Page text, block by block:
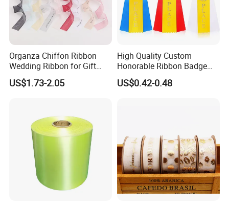
Organza Chiffon Ribbon
Wedding Ribbon for Gift
Wrapping Basket Wreaths
Bows
US$1.73-2.05
High Quality Custom
Honorable Ribbon Badge
Winner Victory Award
Ribbon Rosette for Birthday
US$0.42-0.48